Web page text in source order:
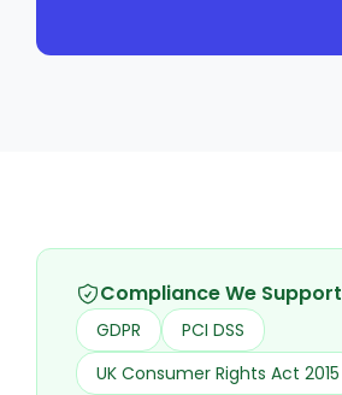
Compliance We Support
GDPR
PCI DSS
UK Consumer Rights Act 2015